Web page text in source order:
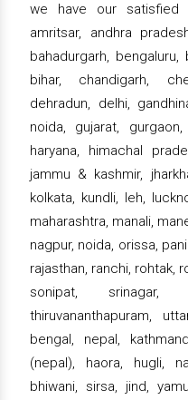
we have our satisfied
amritsar, andhra
bahadurgarh, bengaluru,
bihar, chandigarh,
dehradun, delhi,
noida, gujarat,
haryana, himachal
jammu & kashmir,
kolkata, kundli, leh,
maharashtra, manali,
nagpur, noida, orissa,
rajasthan, ranchi, rohtak,
sonipat, srinagar,
thiruvananthapuram,
bengal, nepal,
(nepal), haora, hugli,
bhiwani, sirsa, jind,